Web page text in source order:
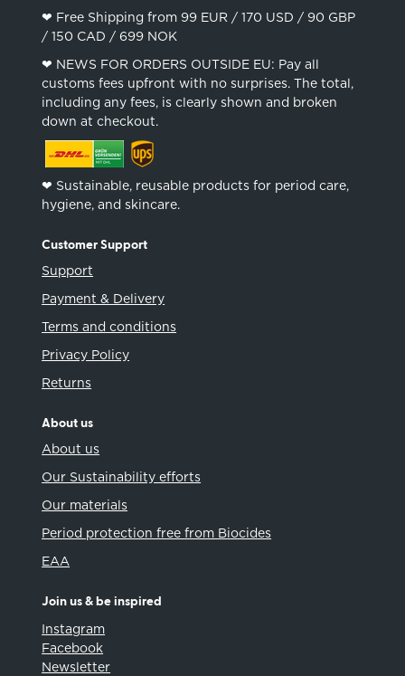
❤︎ Free Shipping from 99 EUR / 170 USD / 90 GBP
/ 150 CAD / 699 NOK
❤︎ NEWS FOR ORDERS OUTSIDE EU: Pay all
customs fees upfront with no surprises. The total,
including any fees, is clearly shown and broken
down at checkout.
❤︎ Sustainable, reusable products for period care,
hygiene, and skincare.
Customer Support
Support
Payment & Delivery
Terms and conditions
Privacy Policy
Returns
About us
About us
Our Sustainability efforts
Our materials
Period protection free from Biocides
EAA
Join us & be inspired
Instagram
Facebook
Newsletter